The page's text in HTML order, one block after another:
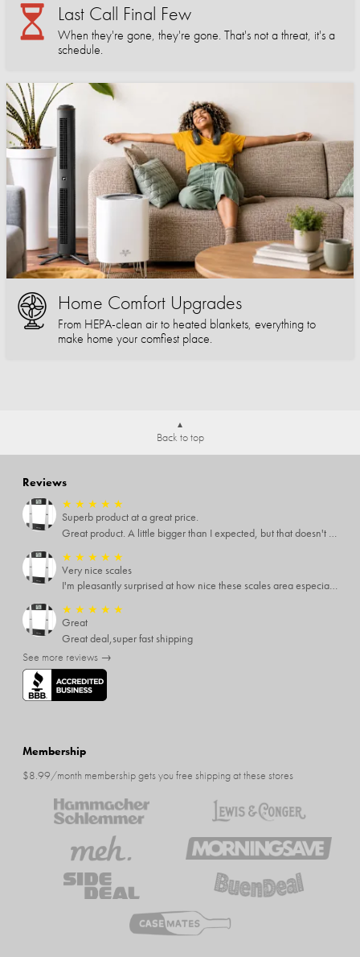
Last Call Final Few
When they're gone, they're gone. That's not a threat, it's a
schedule.
Home Comfort Upgrades
From HEPA-clean air to heated blankets, everything to
make home your comfiest place.
Back to top
Reviews
★ ★ ★ ★ ★
Superb product at a great price.
Great product. A little bigger than I expected, but that doesn't really matter to me.
★ ★ ★ ★ ★
Very nice scales
I'm pleasantly surprised at how nice these scales area especially since I only paid $5 for them. Extremely happy customer.
★ ★ ★ ★ ★
Great
Great deal,super fast shipping
See more reviews →
Membership
$8.99/month membership gets you free shipping at these stores